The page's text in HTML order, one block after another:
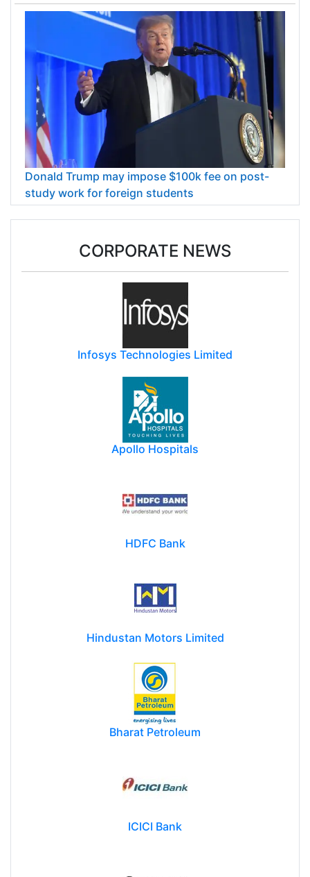
Donald Trump may impose $100k fee on post-
study work for foreign students
CORPORATE NEWS
Infosys Technologies Limited
Apollo Hospitals
HDFC Bank
Hindustan Motors Limited
Bharat Petroleum
ICICI Bank